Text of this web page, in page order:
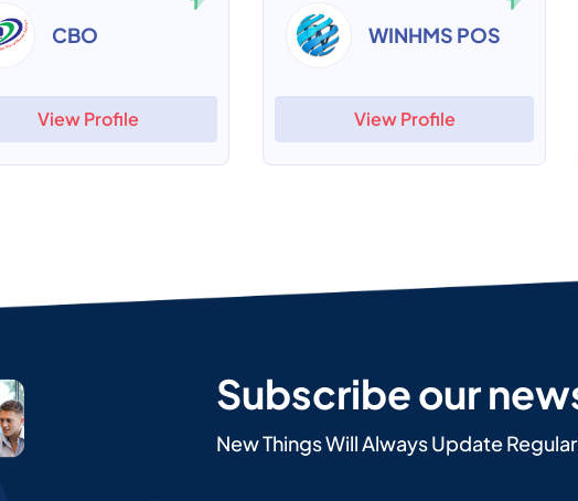
CBO
View Profile
WINHMS POS
View Profile
Subscribe our
New Things Will Always Update